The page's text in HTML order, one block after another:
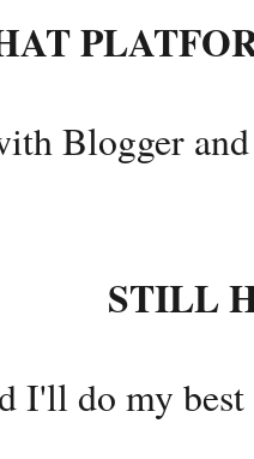
Blogger and
STILL
I'll do my